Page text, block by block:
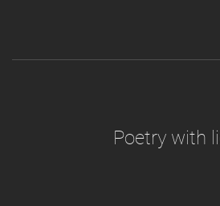
Poetry with